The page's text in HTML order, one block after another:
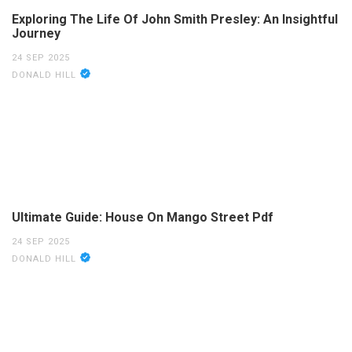
Exploring The Life Of John Smith Presley: An Insightful
Journey
24 SEP 2025
DONALD HILL
Ultimate Guide: House On Mango Street Pdf
24 SEP 2025
DONALD HILL